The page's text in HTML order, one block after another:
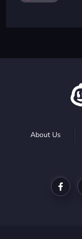
About Us